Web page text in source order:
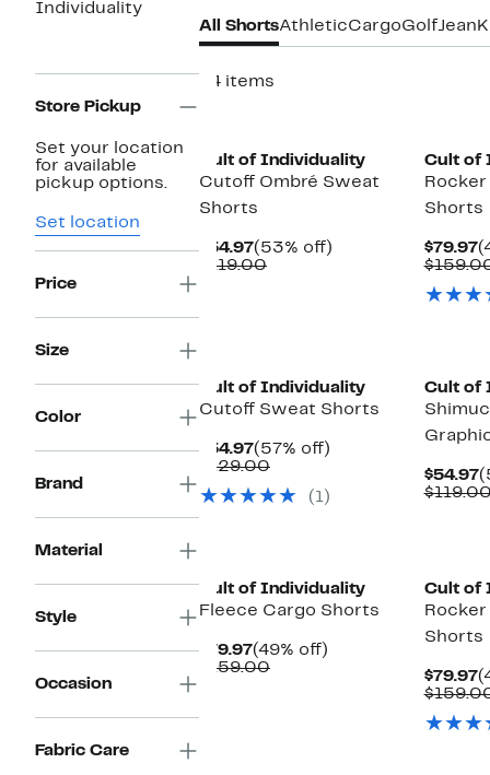
Individuality
Store Pickup
Set your location
for available
pickup options.
Set location
Price
Size
Color
Brand
Material
Style
Occasion
Fabric Care
All ShortsAthleticCargoGolfJean
24 items
Cult of Individuality
Cutoff Ombré Sweat
Shorts
$54.97Current
Price
(53% off)
$119.00Comparable
Cult of
Shorts
$79.97
Cult of Individuality
Cutoff Sweat Shorts
$54.97Current
Price
(57% off)
$129.00Comparable
$129.00
(1)
Cult of
$54.97
Cult of Individuality
Fleece Cargo Shorts
$79.97Current
Price
(49% off)
$159.00Comparable
Cult of
Shorts
$79.97